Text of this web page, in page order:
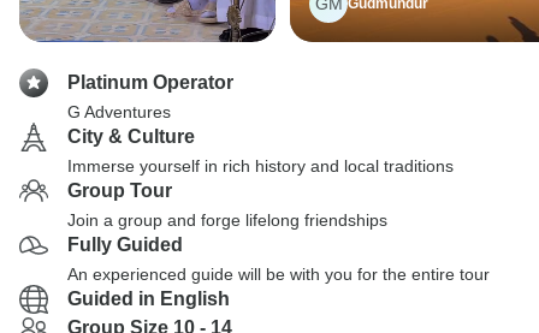
Gudmundur
Platinum Operator
G Adventures
City & Culture
Immerse yourself in rich history and local traditions
Group Tour
Join a group and forge lifelong friendships
Fully Guided
An experienced guide will be with you for the entire tour
Guided in English
Group Size 10 - 14